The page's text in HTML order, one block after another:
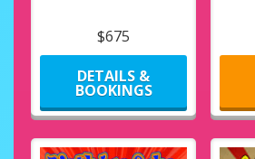
$675
DETAILS &
BOOKINGS